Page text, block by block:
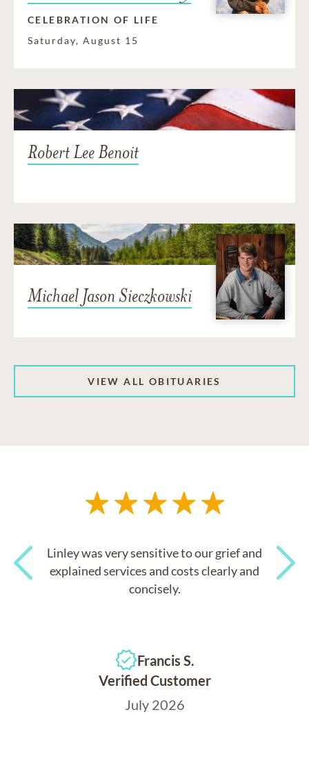
CELEBRATION OF LIFE
Saturday, August 15
Robert Lee Benoit
Michael Jason Sieczkowski
VIEW ALL OBITUARIES
Linley was very sensitive to our grief and
explained services and costs clearly and
concisely.
Francis S.
Verified Customer
July 2026